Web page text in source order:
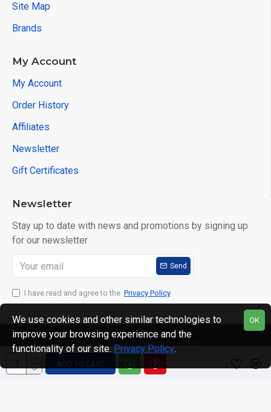
ADD TO CART
Site Map
Brands
My Account
My Account
Order History
Affiliates
Newsletter
Gift Certificates
Newsletter
Stay up to date with news and promotions by signing up
for our newsletter
Send
I have read and agree to the Privacy Policy
Copyright © 2025, TEQVT- Powered by Best
Computronics, All Rights Reserved
OK
We use cookies and other similar technologies to
improve your browsing experience and the
functionality of our site. Privacy Policy.